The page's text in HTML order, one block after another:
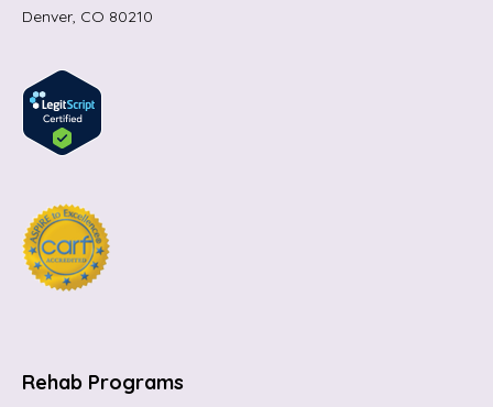
Denver, CO 80210
Rehab Programs